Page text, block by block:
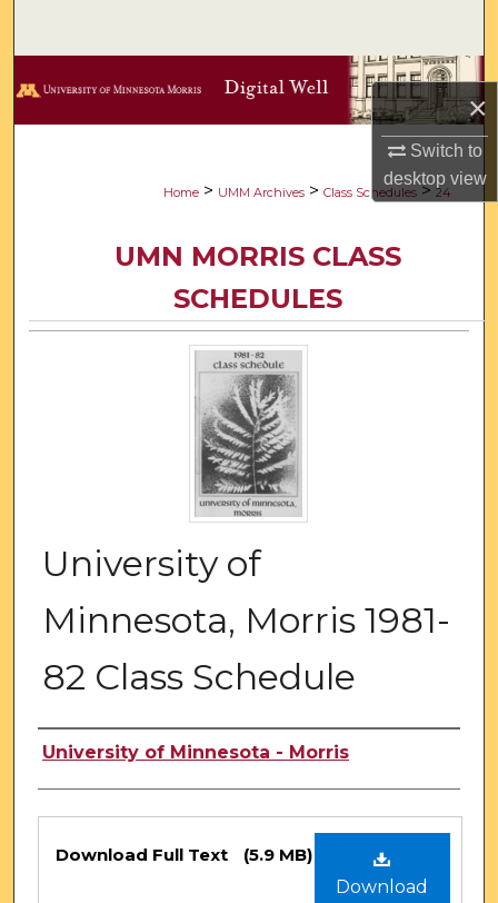
×
Switch to
desktopview
Browse Collections
About
Digital Commons Network™
Home > UMM Archives > Class Schedules > 24
UMN MORRIS CLASS
SCHEDULES
University of
Minnesota, Morris 1981-
82 Class Schedule
Authors
University of Minnesota - Morris
Files
Download
Download Full Text (5.9 MB)